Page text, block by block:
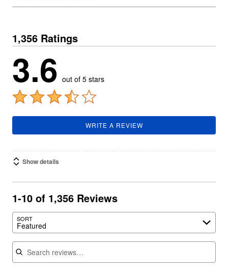
1,356 Ratings
3.6 out of 5 stars
WRITE A REVIEW
Show details
1-10 of 1,356 Reviews
SORT
Featured
Search reviews